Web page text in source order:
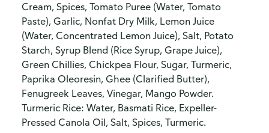
Cream, Spices, Tomato Puree (Water, Tomato
Paste), Garlic, Nonfat Dry Milk, Lemon Juice
(Water, Concentrated Lemon Juice), Salt, Potato
Starch, Syrup Blend (Rice Syrup, Grape Juice),
Green Chillies, Chickpea Flour, Sugar, Turmeric,
Paprika Oleoresin, Ghee (Clarified Butter),
Fenugreek Leaves, Vinegar, Mango Powder.
Turmeric Rice: Water, Basmati Rice, Expeller-
Pressed Canola Oil, Salt, Spices, Turmeric.